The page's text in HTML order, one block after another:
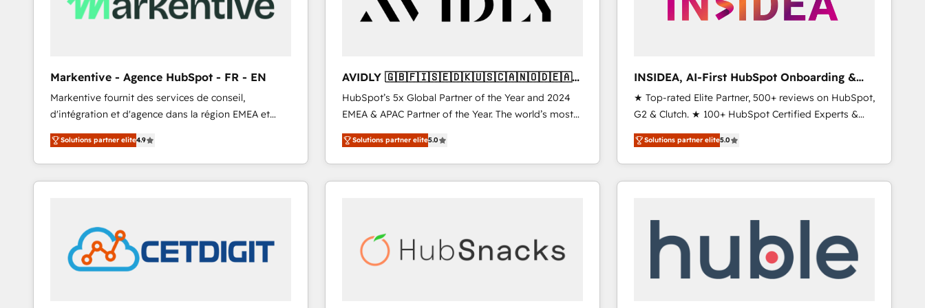
Markentive - Agence HubSpot - FR - EN
Markentive fournit des services de conseil,
d'intégration et d'agence dans la région EMEA et
North America. Avec plus de 115 experts en
marketing automation, Growth, Revops, CRM et
webdesign. Markentive is both a consulting firm, a
digital agency and an integrator. With over 115
customers).
Solutions partner elite4.9
AVIDLY 🇬🇧🇫🇮🇸🇪🇩🇰🇺🇸🇨🇦🇳🇴🇩🇪🇦🇺
🇳🇿
HubSpot’s 5x Global Partner of the Year and 2024
EMEA & APAC Partner of the Year. The world’s most
experienced and fully accredited HubSpot Solutions
Partner. 🚀 With 2,750+ HubSpot projects delivered
and 370+ specialists across EMEA, APAC and NAM,
we de-risk complex CRM programmes and
scale. 🏆 HubSpot’s CEO called us “the partner of the
future.” Others agree it is proof of trust built through
Solutions partner elite5.0
INSIDEA, AI-First HubSpot Onboarding &
RevOps
★ Top-rated Elite Partner, 500+ reviews on HubSpot,
G2 & Clutch. ★ 100+ HubSpot Certified Experts &
Trainers across the team ★ 1,500+ implementations
across five continents ★ AI-First, RevOps-led,
Onboarding obsessed ★ Company of the Year
2024/25 INSIDEA helps growing companies turn
your time zone. What we do ➤ Onboarding: Live in
weeks, with workflows built around your business,
not a template. ➤ Migration: Move from any legacy
Solutions partner elite5.0